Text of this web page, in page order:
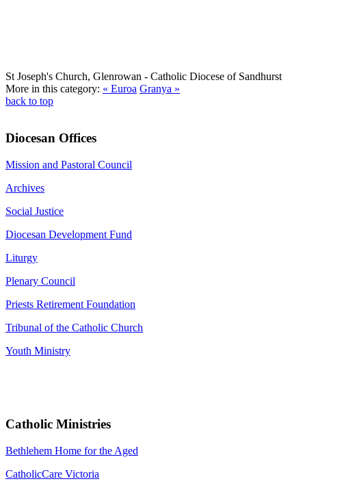
St Joseph's Church, Glenrowan - Catholic Diocese of Sandhurst
More in this category: « Euroa Granya »
back to top
Diocesan Offices
Mission and Pastoral Council
Archives
Social Justice
Diocesan Development Fund
Liturgy
Plenary Council
Priests Retirement Foundation
Tribunal of the Catholic Church
Youth Ministry
Catholic Ministries
Bethlehem Home for the Aged
CatholicCare Victoria